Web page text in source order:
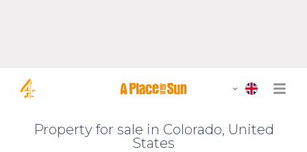
Property for sale in Colorado, United
States